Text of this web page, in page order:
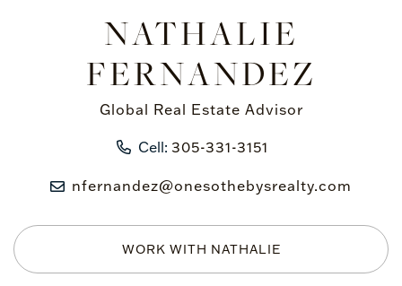
NATHALIE
FERNANDEZ
Global Real Estate Advisor
Cell: 305-331-3151
nfernandez@onesothebysrealty.com
WORK WITH NATHALIE